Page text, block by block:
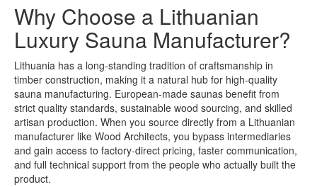
Why Choose a Lithuanian
Luxury Sauna Manufacturer?
Lithuania has a long-standing tradition of craftsmanship in
timber construction, making it a natural hub for high-quality
sauna manufacturing. European-made saunas benefit from
strict quality standards, sustainable wood sourcing, and skilled
artisan production. When you source directly from a Lithuanian
manufacturer like Wood Architects, you bypass intermediaries
and gain access to factory-direct pricing, faster communication,
and full technical support from the people who actually built the
product.